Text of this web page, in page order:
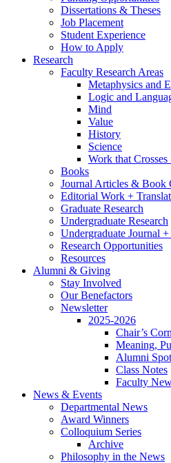
Dissertations & Theses
Job Placement
Student Experience
How to Apply
Research
Faculty Research Areas
Metaphysics and
Logic and
Mind
Value
History
Science
Work that Crosses
Books
Journal Articles & Book
Editorial Work +
Graduate Research
Undergraduate Research
Undergraduate Journal
Research Opportunities
Resources
Alumni & Giving
Stay Involved
Our Benefactors
Newsletter
2025-2026
Chair’s
Meaning,
Alumni
Class Notes
Faculty
News & Events
Departmental News
Award Winners
Colloquium Series
Archive
Philosophy in the News